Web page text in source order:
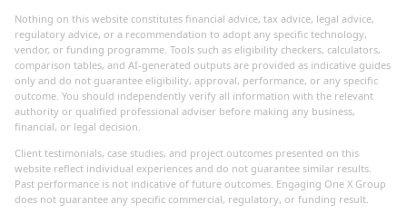
Nothing on this website constitutes financial advice, tax advice, legal advice,
regulatory advice, or a recommendation to adopt any specific technology,
vendor, or funding programme. Tools such as eligibility checkers, calculators,
comparison tables, and AI-generated outputs are provided as indicative guides
only and do not guarantee eligibility, approval, performance, or any specific
outcome. You should independently verify all information with the relevant
authority or qualified professional adviser before making any business,
financial, or legal decision.
Client testimonials, case studies, and project outcomes presented on this
website reflect individual experiences and do not guarantee similar results.
Past performance is not indicative of future outcomes. Engaging One X Group
does not guarantee any specific commercial, regulatory, or funding result.